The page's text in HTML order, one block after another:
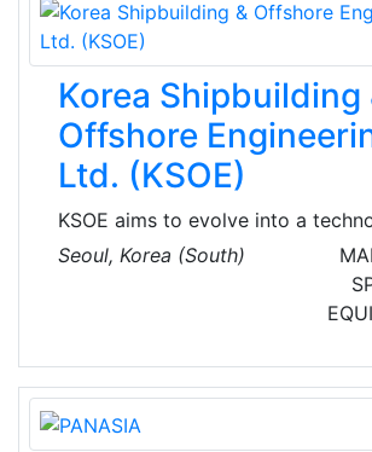
Korea Shipbuilding
Offshore
Ltd. (KSOE)
KSOE aims to evolve into a
oriented company in the
offshore business equipped with
R&D and engineering capabilities.
Seoul, Korea (South)